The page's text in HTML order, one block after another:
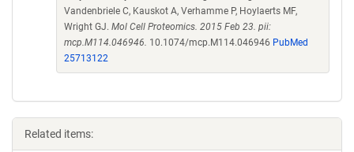
Vandenbriele C, Kauskot A, Verhamme P, Hoylaerts MF,
Wright GJ. Mol Cell Proteomics. 2015 Feb 23. pii:
mcp.M114.046946. 10.1074/mcp.M114.046946 PubMed
25713122
Related items: